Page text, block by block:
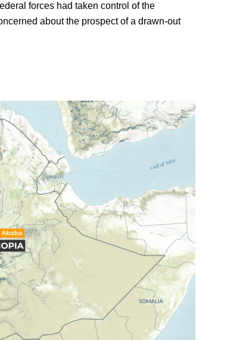
forces had taken control of the
about the prospect of a drawn-out